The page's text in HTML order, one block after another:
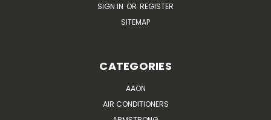
SIGN IN OR REGISTER
SITEMAP
CATEGORIES
AAON
AIR CONDITIONERS